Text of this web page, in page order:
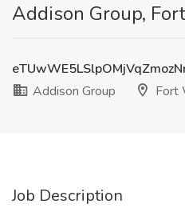
Addison Group,
Addison Group
Fort
Job Description